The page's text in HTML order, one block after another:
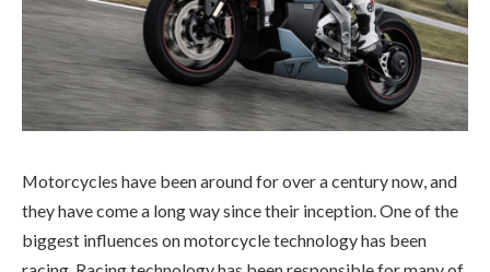
Motorcycles have been around for over a century now, and
they have come a long way since their inception. One of the
biggest influences on motorcycle technology has been